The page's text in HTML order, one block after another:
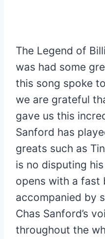
The Legend of
was had some
this song spoke
we are grateful
gave us this
Sanford has
greats such as
is no disputing
opens with a fast
accompanied by
Chas Sanford’s
throughout the